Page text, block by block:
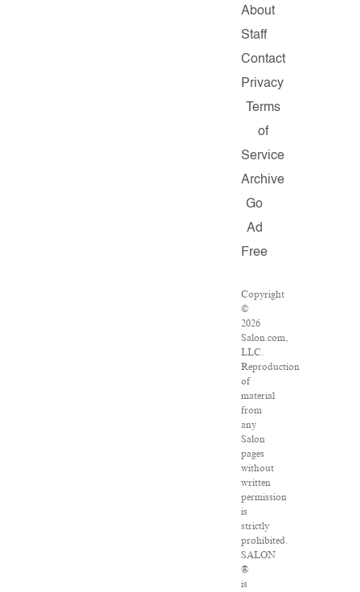
About
Staff
Contact
Privacy
Terms
of
Service
Archive
Go
Ad
Free
Copyright
©
2026
Salon.com,
LLC.
Reproduction
of
material
from
any
Salon
pages
without
written
permission
is
strictly
prohibited.
SALON
®
is